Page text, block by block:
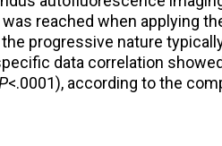
reached when applying
progressive nature
data correlation
<.0001), according to the